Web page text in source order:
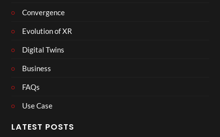
Convergence
Evolution of XR
Digital Twins
Business
FAQs
Use Case
LATEST POSTS